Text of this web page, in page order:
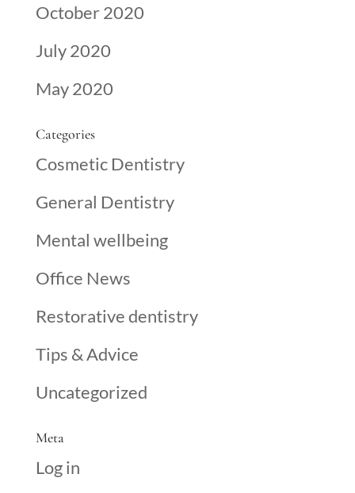
October 2020
July 2020
May 2020
Categories
Cosmetic Dentistry
General Dentistry
Mental wellbeing
Office News
Restorative dentistry
Tips & Advice
Uncategorized
Meta
Log in